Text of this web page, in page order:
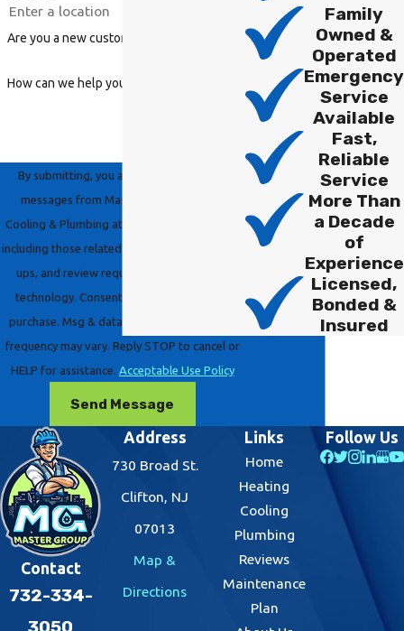
Are you a new customer?
How can we help you?
By submitting, you agree to receive text
messages from Master Group Heating,
Cooling & Plumbing at the number provided,
including those related to your inquiry, follow-
ups, and review requests, via automated
technology. Consent is not a condition of
purchase. Msg & data rates may apply. Msg
frequency may vary. Reply STOP to cancel or
HELP for assistance. Acceptable Use Policy
Send Message
Family
Owned &
Operated
Emergency
Service
Available
Fast,
Reliable
Service
More Than
a Decade
of
Experience
Licensed,
Bonded &
Insured
Contact
732-334-
Address
730 Broad St.
Clifton, NJ
07013
Map &
Directions
Links
Home
Heating
Cooling
Plumbing
Reviews
Maintenance
Plan
Follow Us